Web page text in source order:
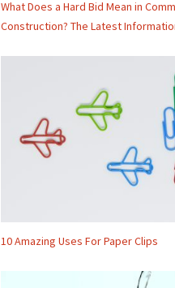
What Does a Hard Bid Mean in
Construction? The Latest
10 Amazing Uses For Paper Clips